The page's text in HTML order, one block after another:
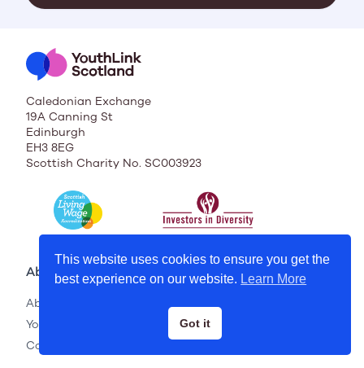
Caledonian Exchange
19A Canning St
Edinburgh
EH3 8EG
Scottish Charity No. SC003923
About
About Us
YouthLink Scotland Membership
Contact
This website uses cookies to ensure you get the
best experience on our website. Learn More
Got it